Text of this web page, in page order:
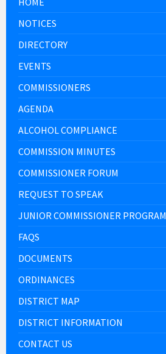
NOTICES
DIRECTORY
EVENTS
COMMISSIONERS
AGENDA
ALCOHOL COMPLIANCE
COMMISSION MINUTES
COMMISSIONER FORUM
REQUEST TO SPEAK
JUNIOR COMMISSIONER PROGRAM
FAQS
DOCUMENTS
ORDINANCES
DISTRICT MAP
DISTRICT INFORMATION
CONTACT US